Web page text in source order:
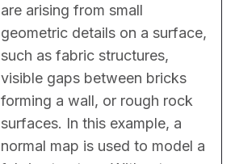
are arising from small
geometric details on a surface,
such as fabric structures,
visible gaps between bricks
forming a wall, or rough rock
surfaces. In this example, a
normal map is used to model a